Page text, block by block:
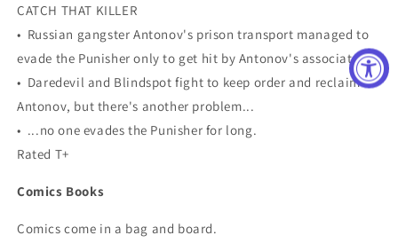
CATCH THAT KILLER
• Russian gangster Antonov's prison transport managed to
evade the Punisher only to get hit by Antonov's associates!
• Daredevil and Blindspot fight to keep order and reclaim
Antonov, but there's another problem...
• ...no one evades the Punisher for long.
Rated T+
Comics Books
Comics come in a bag and board.